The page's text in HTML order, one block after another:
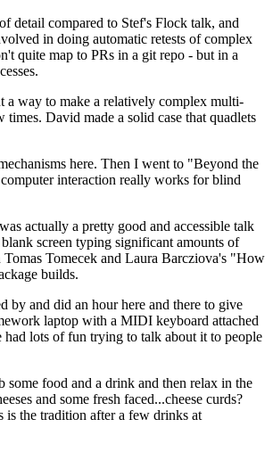
detail compared to Stef's Flock talk, and
in doing automatic retests of complex
quite map to PRs in a git repo - but in a
a way to make a relatively complex multi-
David made a solid case that quadlets
here. Then I went to "Beyond the
interaction really works for blind
actually a pretty good and accessible talk
screen typing significant amounts of
Tomecek and Laura Barcziova's "How
builds.
and did an hour here and there to give
laptop with a MIDI keyboard attached
had lots of fun trying to talk about it to people
some food and a drink and then relax in the
and some fresh faced...cheese curds?
is the tradition after a few drinks at